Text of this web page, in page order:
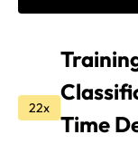
22x
Time